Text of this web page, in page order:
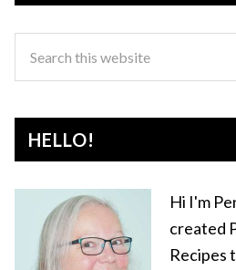
HELLO!
Hi I'm
created
Recipes